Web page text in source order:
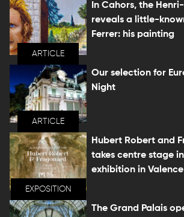
ARTICLE
In Cahors, the
reveals a little-
Ferrer: his painting
ARTICLE
Our selection for
Night
EXPOSITION
Hubert Robert and
takes centre stage
exhibition in Valence
The Grand Palais